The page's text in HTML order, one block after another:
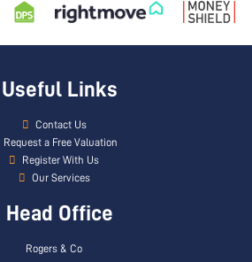
Useful Links
Contact Us
Request a Free Valuation
Register With Us
Our Services
Head Office
Rogers & Co